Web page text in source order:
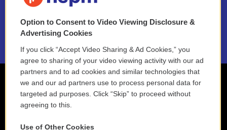
NEPM EEO Reports & Statement
2021 License Renewal
Option to Consent to Video Viewing Disclosure &
Advertising Cookies
If you click “Accept Video Sharing & Ad Cookies,” you
agree to sharing of your video viewing activity with our ad
partners and to ad cookies and similar technologies that
we and our ad partners use to process personal data for
targeted ad purposes. Click “Skip” to proceed without
agreeing to this.
Use of Other Cookies